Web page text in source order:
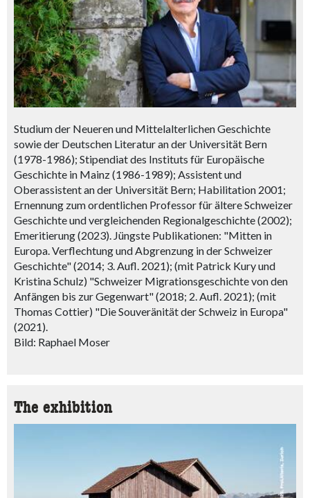
Studium der Neueren und Mittelalterlichen Geschichte
sowie der Deutschen Literatur an der Universität Bern
(1978-1986); Stipendiat des Instituts für Europäische
Geschichte in Mainz (1986-1989); Assistent und
Oberassistent an der Universität Bern; Habilitation 2001;
Ernennung zum ordentlichen Professor für ältere Schweizer
Geschichte und vergleichenden Regionalgeschichte (2002);
Emeritierung (2023). Jüngste Publikationen: "Mitten in
Europa. Verflechtung und Abgrenzung in der Schweizer
Geschichte" (2014; 3. Aufl. 2021); (mit Patrick Kury und
Kristina Schulz) "Schweizer Migrationsgeschichte von den
Anfängen bis zur Gegenwart" (2018; 2. Aufl. 2021); (mit
Thomas Cottier) "Die Souveränität der Schweiz in Europa"
(2021).
Bild: Raphael Moser
The exhibition